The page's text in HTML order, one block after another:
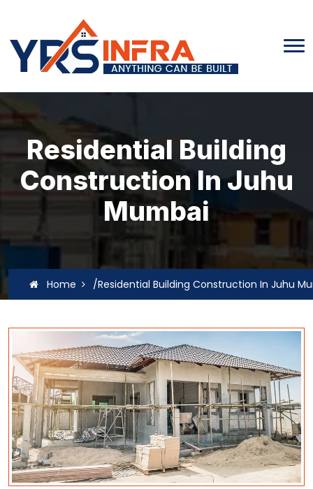
Residential Building
Construction In Juhu
Mumbai
Home /Residential Building Construction In Juhu